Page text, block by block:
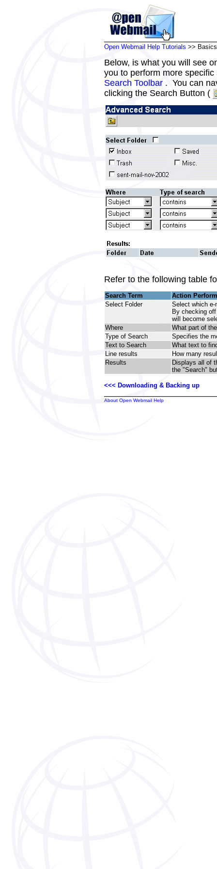
Open Webmail Help Tutorials >> Basics
Below, is what you will see
you to perform more
Search Toolbar . You can
clicking the Search Button (
Refer to the following table
Search Term
Action
Select Folder
Select which
By checking
will become
Where
What part of
Type of Search
Specifies the
Text to Search
What text to
Line results
How many
Results
Displays all of
the "Search"
<<< Downloading & Backing up
About Open Webmail Help